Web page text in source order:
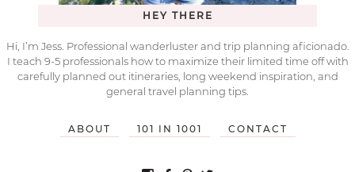
HEY THERE
Hi, I’m Jess. Professional wanderluster and trip planning aficionado.
I teach 9-5 professionals how to maximize their limited time off with
carefully planned out itineraries, long weekend inspiration, and
general travel planning tips.
ABOUT 101 IN 1001 CONTACT